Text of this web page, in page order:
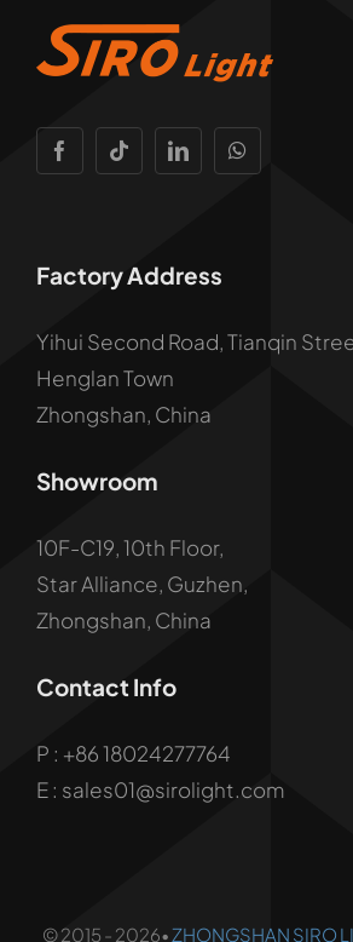
Factory Address
Yihui Second Road, Tianqin
Henglan Town
Zhongshan, China
Showroom
10F-C19, 10th Floor,
Star Alliance, Guzhen,
Zhongshan, China
Contact Info
P : +86 18024277764
E : sales01@sirolight.com
© 2015 - 2026•ZHONGSHAN SIRO